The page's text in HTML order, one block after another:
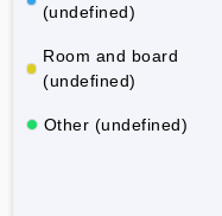
(undefined)
Room and board
(undefined)
Other (undefined)